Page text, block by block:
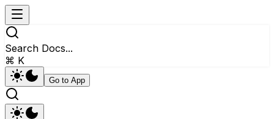
Search Docs...
⌘ K
Go to App